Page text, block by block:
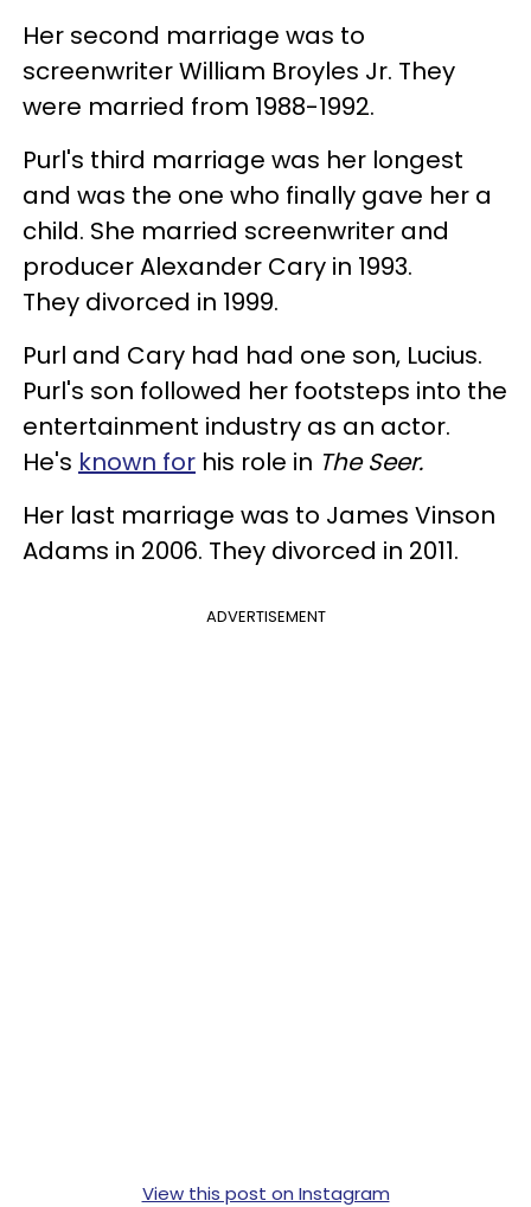
Her second marriage was to
screenwriter William Broyles Jr. They
were married from 1988-1992.
Purl's third marriage was her longest
and was the one who finally gave her a
child. She married screenwriter and
producer Alexander Cary in 1993.
They divorced in 1999.
Purl and Cary had had one son, Lucius.
Purl's son followed her footsteps into the
entertainment industry as an actor.
He's known for his role in The Seer.
Her last marriage was to James Vinson
Adams in 2006. They divorced in 2011.
ADVERTISEMENT
View this post on Instagram